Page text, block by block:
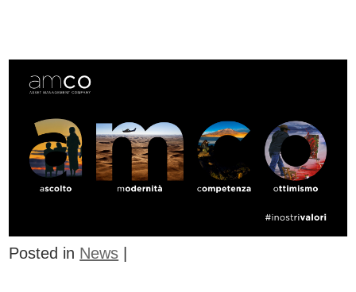
Posted in News